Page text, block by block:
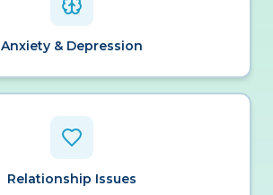
Anxiety & Depression
Relationship Issues